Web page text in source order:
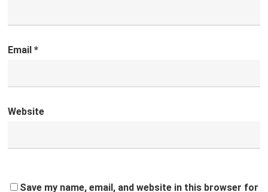
Email*
Website
Save my name, email, and website in this browser for